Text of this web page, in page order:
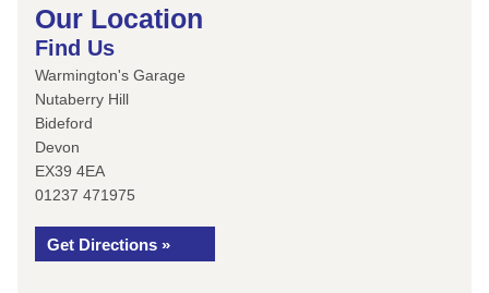
Our Location
Find Us
Warmington's Garage
Nutaberry Hill
Bideford
Devon
EX39 4EA
01237 471975
Get Directions »